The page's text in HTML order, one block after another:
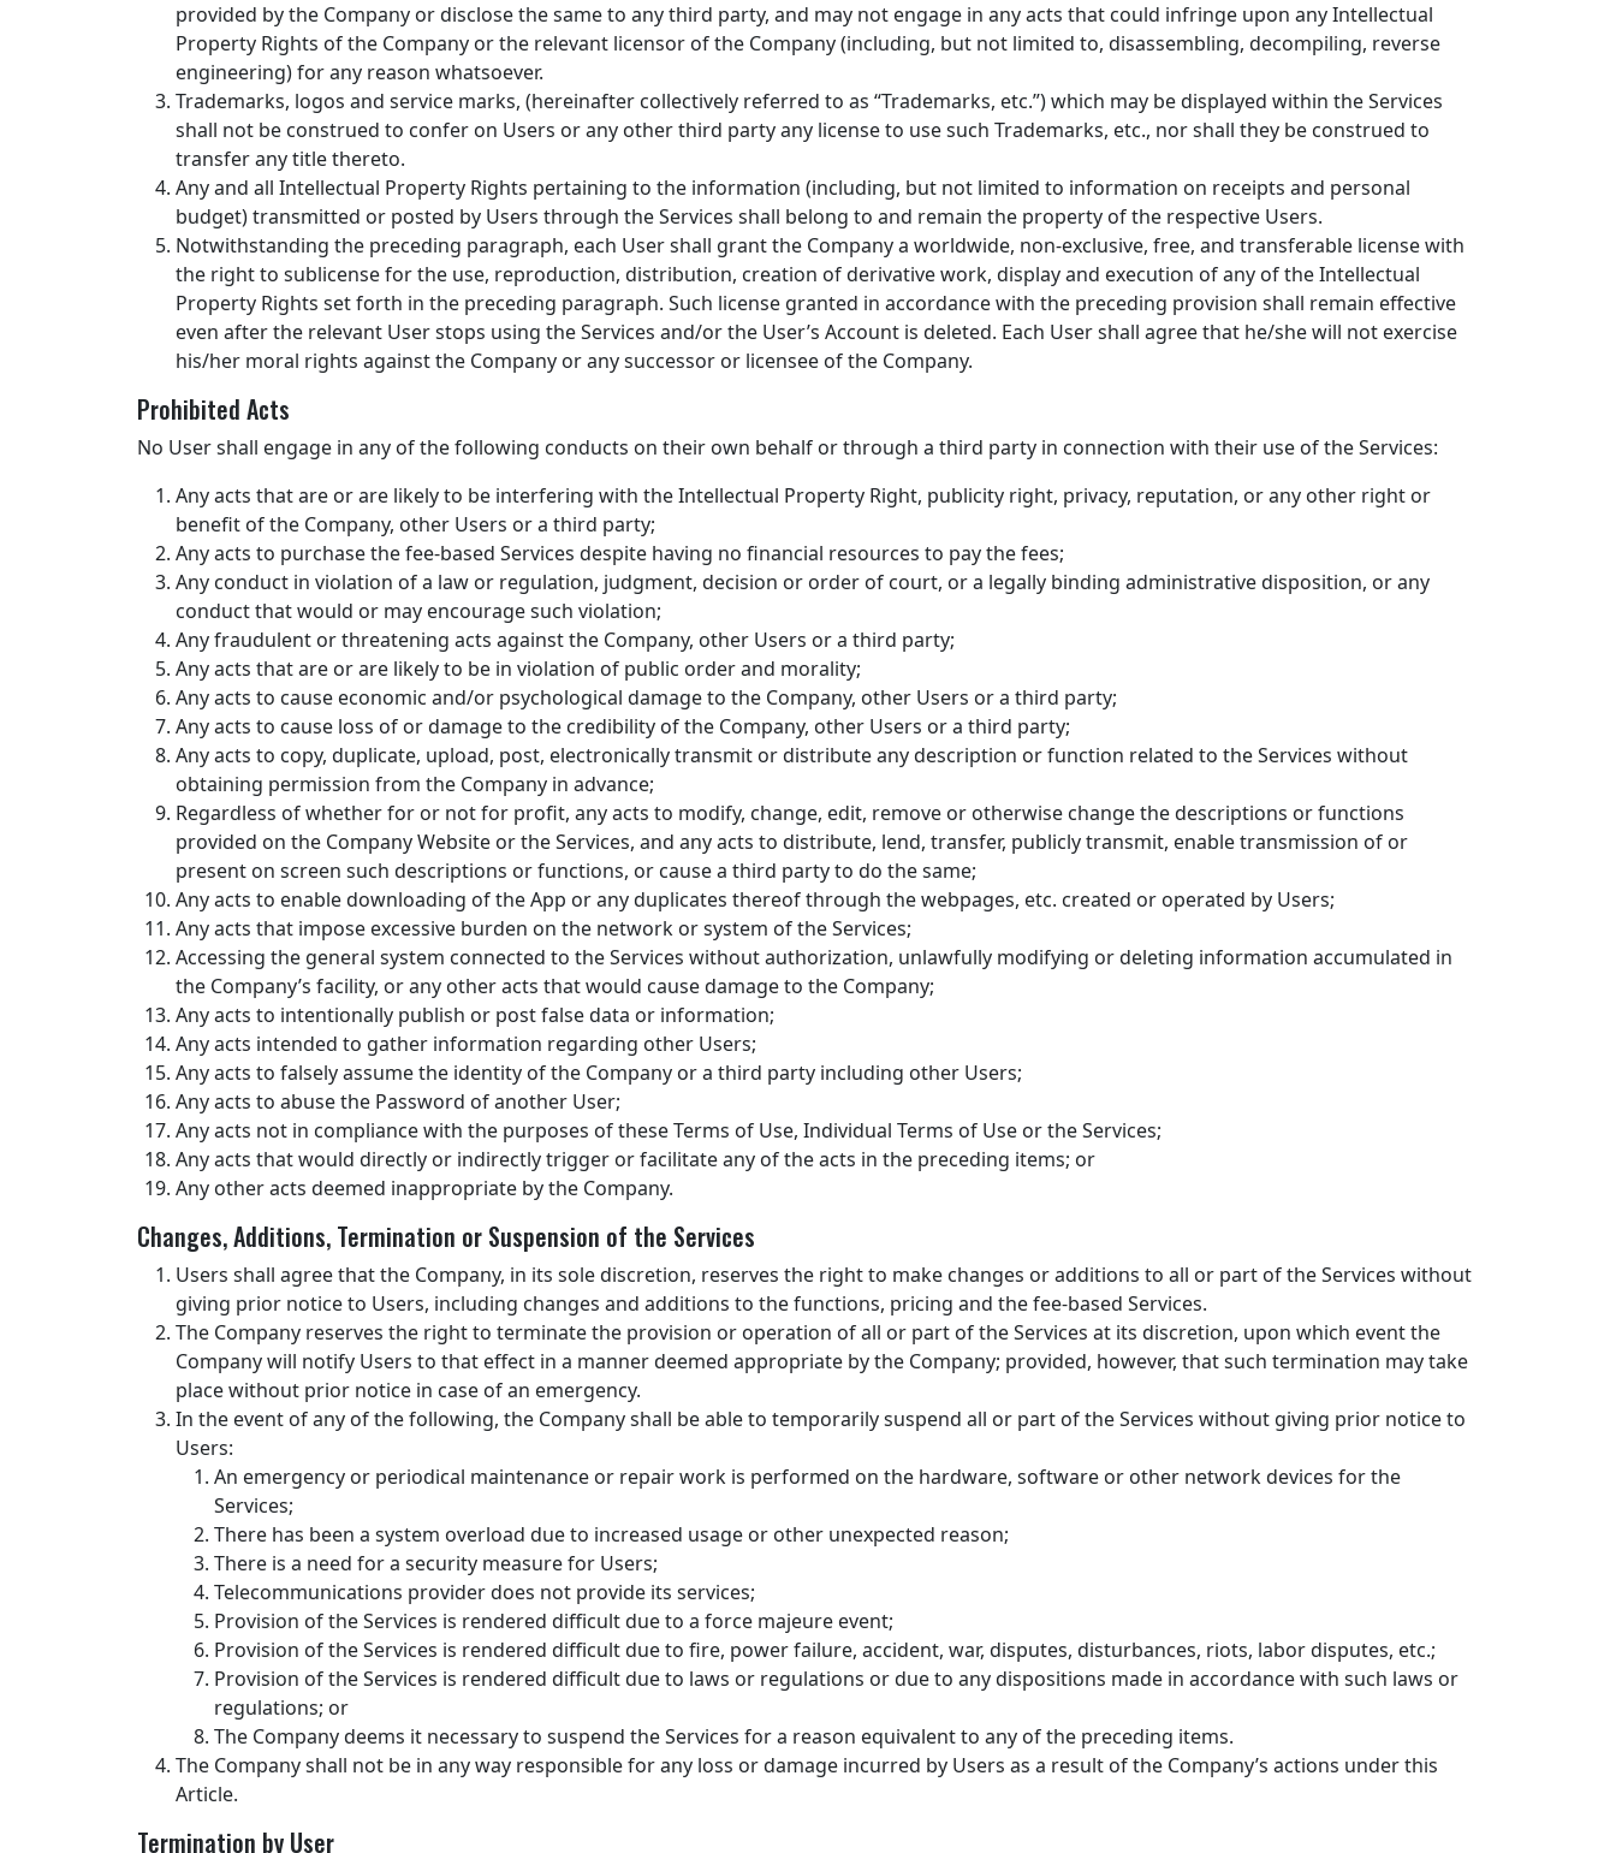
provided by the Company or disclose the same to any third party, and may not engage in any acts that could infringe upon any Intellectual
Property Rights of the Company or the relevant licensor of the Company (including, but not limited to, disassembling, decompiling, reverse
engineering) for any reason whatsoever.
Trademarks, logos and service marks, (hereinafter collectively referred to as “Trademarks, etc.”) which may be displayed within the Services
shall not be construed to confer on Users or any other third party any license to use such Trademarks, etc., nor shall they be construed to
transfer any title thereto.
Any and all Intellectual Property Rights pertaining to the information (including, but not limited to information on receipts and personal
budget) transmitted or posted by Users through the Services shall belong to and remain the property of the respective Users.
Notwithstanding the preceding paragraph, each User shall grant the Company a worldwide, non-exclusive, free, and transferable license with
the right to sublicense for the use, reproduction, distribution, creation of derivative work, display and execution of any of the Intellectual
Property Rights set forth in the preceding paragraph. Such license granted in accordance with the preceding provision shall remain effective
even after the relevant User stops using the Services and/or the User’s Account is deleted. Each User shall agree that he/she will not exercise
his/her moral rights against the Company or any successor or licensee of the Company.
Prohibited Acts
No User shall engage in any of the following conducts on their own behalf or through a third party in connection with their use of the Services:
Any acts that are or are likely to be interfering with the Intellectual Property Right, publicity right, privacy, reputation, or any other right or
benefit of the Company, other Users or a third party;
Any acts to purchase the fee-based Services despite having no financial resources to pay the fees;
Any conduct in violation of a law or regulation, judgment, decision or order of court, or a legally binding administrative disposition, or any
conduct that would or may encourage such violation;
Any fraudulent or threatening acts against the Company, other Users or a third party;
Any acts that are or are likely to be in violation of public order and morality;
Any acts to cause economic and/or psychological damage to the Company, other Users or a third party;
Any acts to cause loss of or damage to the credibility of the Company, other Users or a third party;
Any acts to copy, duplicate, upload, post, electronically transmit or distribute any description or function related to the Services without
obtaining permission from the Company in advance;
Regardless of whether for or not for profit, any acts to modify, change, edit, remove or otherwise change the descriptions or functions
provided on the Company Website or the Services, and any acts to distribute, lend, transfer, publicly transmit, enable transmission of or
present on screen such descriptions or functions, or cause a third party to do the same;
Any acts to enable downloading of the App or any duplicates thereof through the webpages, etc. created or operated by Users;
Any acts that impose excessive burden on the network or system of the Services;
Accessing the general system connected to the Services without authorization, unlawfully modifying or deleting information accumulated in
the Company’s facility, or any other acts that would cause damage to the Company;
Any acts to intentionally publish or post false data or information;
Any acts intended to gather information regarding other Users;
Any acts to falsely assume the identity of the Company or a third party including other Users;
Any acts to abuse the Password of another User;
Any acts not in compliance with the purposes of these Terms of Use, Individual Terms of Use or the Services;
Any acts that would directly or indirectly trigger or facilitate any of the acts in the preceding items; or
Any other acts deemed inappropriate by the Company.
Changes, Additions, Termination or Suspension of the Services
Users shall agree that the Company, in its sole discretion, reserves the right to make changes or additions to all or part of the Services without
giving prior notice to Users, including changes and additions to the functions, pricing and the fee-based Services.
The Company reserves the right to terminate the provision or operation of all or part of the Services at its discretion, upon which event the
Company will notify Users to that effect in a manner deemed appropriate by the Company; provided, however, that such termination may take
place without prior notice in case of an emergency.
In the event of any of the following, the Company shall be able to temporarily suspend all or part of the Services without giving prior notice to
Users:
An emergency or periodical maintenance or repair work is performed on the hardware, software or other network devices for the
Services;
There has been a system overload due to increased usage or other unexpected reason;
There is a need for a security measure for Users;
Telecommunications provider does not provide its services;
Provision of the Services is rendered difficult due to a force majeure event;
Provision of the Services is rendered difficult due to fire, power failure, accident, war, disputes, disturbances, riots, labor disputes, etc.;
Provision of the Services is rendered difficult due to laws or regulations or due to any dispositions made in accordance with such laws or
regulations; or
The Company deems it necessary to suspend the Services for a reason equivalent to any of the preceding items.
The Company shall not be in any way responsible for any loss or damage incurred by Users as a result of the Company’s actions under this
Article.
Termination by User